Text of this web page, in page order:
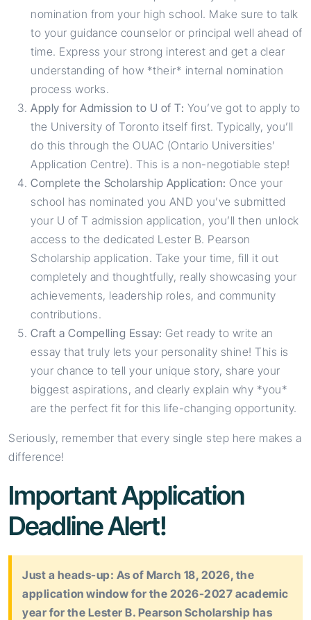
nomination from your high school. Make sure to talk
to your guidance counselor or principal well ahead of
time. Express your strong interest and get a clear
understanding of how *their* internal nomination
process works.
Apply for Admission to U of T: You’ve got to apply to
the University of Toronto itself first. Typically, you’ll
do this through the OUAC (Ontario Universities’
Application Centre). This is a non-negotiable step!
Complete the Scholarship Application: Once your
school has nominated you AND you’ve submitted
your U of T admission application, you’ll then unlock
access to the dedicated Lester B. Pearson
Scholarship application. Take your time, fill it out
completely and thoughtfully, really showcasing your
achievements, leadership roles, and community
contributions.
Craft a Compelling Essay: Get ready to write an
essay that truly lets your personality shine! This is
your chance to tell your unique story, share your
biggest aspirations, and clearly explain why *you*
are the perfect fit for this life-changing opportunity.
Seriously, remember that every single step here makes a
difference!
Important Application
Deadline Alert!
Just a heads-up: As of March 18, 2026, the
application window for the 2026-2027 academic
year for the Lester B. Pearson Scholarship has